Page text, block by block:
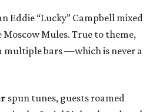
Eddie “Lucky” Campbell mixed
Mules. True to theme,
multiple bars —which is never a
spun tunes, guests roamed